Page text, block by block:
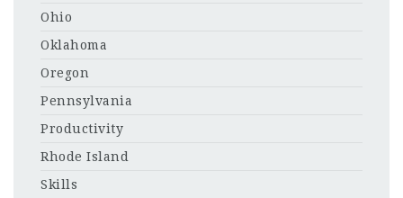
Ohio
Oklahoma
Oregon
Pennsylvania
Productivity
Rhode Island
Skills